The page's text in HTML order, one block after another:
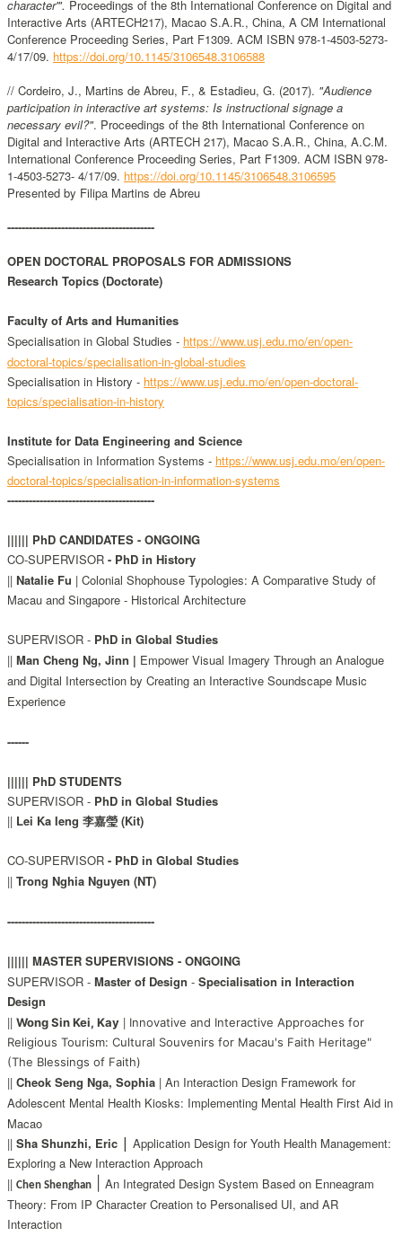
character'". Proceedings of the 8th International Conference on Digital and
Interactive Arts (ARTECH217), Macao S.A.R., China, A CM International
Conference Proceeding Series, Part F1309. ACM ISBN 978-1-4503-5273-
4/17/09. https://doi.org/10.1145/3106548.3106588
// Cordeiro, J., Martins de Abreu, F., & Estadieu, G. (2017). "Audience
participation in interactive art systems: Is instructional signage a
necessary evil?". Proceedings of the 8th International Conference on
Digital and Interactive Arts (ARTECH 217), Macao S.A.R., China, A.C.M.
International Conference Proceeding Series, Part F1309. ACM ISBN 978-
1-4503-5273- 4/17/09. https://doi.org/10.1145/3106548.3106595
Presented by Filipa Martins de Abreu
-----------------------------------------
OPEN DOCTORAL PROPOSALS FOR ADMISSIONS
Research Topics (Doctorate)
Faculty of Arts and Humanities
Specialisation in Global Studies - https://www.usj.edu.mo/en/open-
doctoral-topics/specialisation-in-global-studies
Specialisation in History - https://www.usj.edu.mo/en/open-doctoral-
topics/specialisation-in-history
Institute for Data Engineering and Science
Specialisation in Information Systems - https://www.usj.edu.mo/en/open-
doctoral-topics/specialisation-in-information-systems
-----------------------------------------
|||||| PhD CANDIDATES - ONGOING
CO-SUPERVISOR - PhD in History
|| Natalie Fu | Colonial Shophouse Typologies: A Comparative Study of
Macau and Singapore - Historical Architecture
SUPERVISOR - PhD in Global Studies
|| Man Cheng Ng, Jinn | Empower Visual Imagery Through an Analogue
and Digital Intersection by Creating an Interactive Soundscape Music
Experience
------
|||||| PhD STUDENTS
SUPERVISOR - PhD in Global Studies
|| Lei Ka Ieng 李嘉瑩 (Kit)
CO-SUPERVISOR - PhD in Global Studies
|| Trong Nghia Nguyen (NT)
-----------------------------------------
|||||| MASTER SUPERVISIONS - ONGOING
SUPERVISOR - Master of Design - Specialisation in Interaction
Design
|| Wong Sin Kei, Kay | Innovative and Interactive Approaches for
Religious Tourism: Cultural Souvenirs for Macau's Faith Heritage"
(The Blessings of Faith)
|| Cheok Seng Nga, Sophia | An Interaction Design Framework for
Adolescent Mental Health Kiosks: Implementing Mental Health First Aid in
Macao
|| Sha Shunzhi, Eric | Application Design for Youth Health Management:
Exploring a New Interaction Approach
|| Chen Shenghan
An Integrated Design System Based on Enneagram
Theory: From IP Character Creation to Personalised UI, and AR
Interaction